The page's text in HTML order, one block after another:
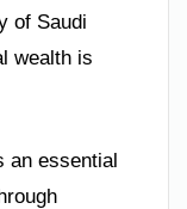
of Saudi
wealth is
an essential